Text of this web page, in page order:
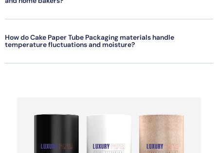
How do Cake Paper Tube Packaging materials handle
temperature fluctuations and moisture?